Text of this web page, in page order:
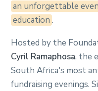
an unforgettable
education .
Hosted by the
Cyril Ramaphosa, the
South Africa's most
fundraising evenings.